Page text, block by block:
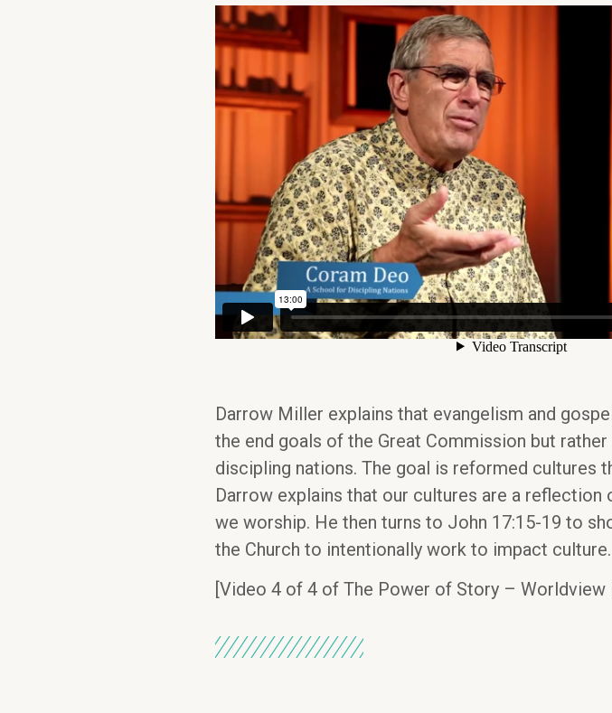
Darrow Miller explains that evangelism and
the end goals of the Great Commission but
discipling nations. The goal is reformed cultures
Darrow explains that our cultures are a reflection
we worship. He then turns to John 17:15-19 to
the Church to intentionally work to impact culture.
[Video 4 of 4 of The Power of Story – Worldview